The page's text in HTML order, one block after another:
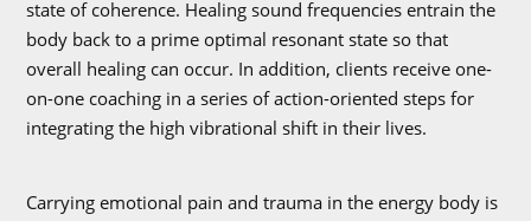
state of coherence. Healing sound frequencies entrain the
body back to a prime optimal resonant state so that
overall healing can occur. In addition, clients receive one-
on-one coaching in a series of action-oriented steps for
integrating the high vibrational shift in their lives.
Carrying emotional pain and trauma in the energy body is